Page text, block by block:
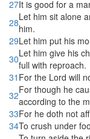
27It is good for a
28Let him sit alone
him.
29Let him put his
30Let him give his
full with reproach.
31 For the Lord will
32For though he
according to the
33For he doth not
34To crush under